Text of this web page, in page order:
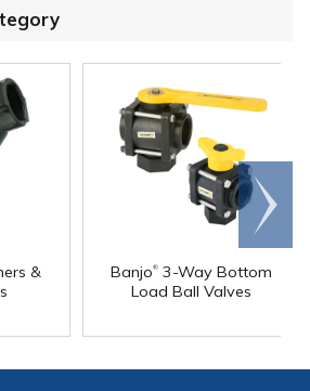
&
Banjo®3-Way Bottom
Load Ball Valves
Scroll
right